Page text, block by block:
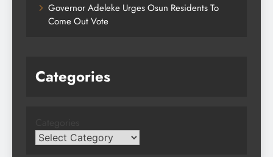
Governor Adeleke Urges Osun Residents To
Come Out Vote
Categories